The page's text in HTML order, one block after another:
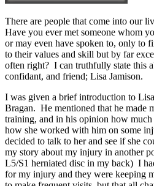
There are people that come into our
Have you ever met someone whom
or may even have spoken to, only to
to their values and skill but by far
often right? I can truthfully state this
confidant, and friend; Lisa Jamison.
I was given a brief introduction to
Bragan. He mentioned that he made
training, and in his opinion how
how she worked with him on some
decided to talk to her and see if she
my story about my injury in another
L5/S1 herniated disc in my back) I
for my injury and they were keeping